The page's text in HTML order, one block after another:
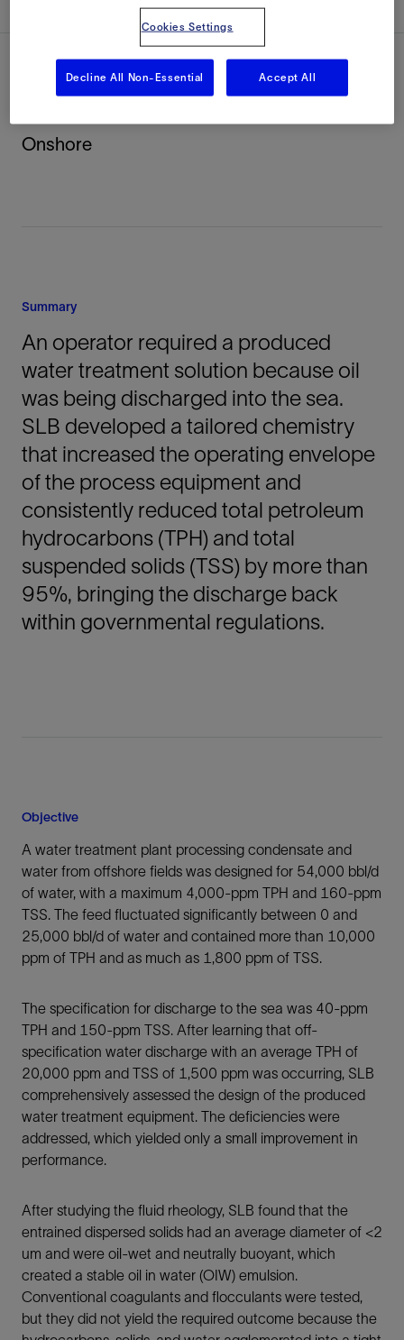
Onshore
Summary
An operator required a produced
water treatment solution because oil
was being discharged into the sea.
SLB developed a tailored chemistry
that increased the operating envelope
of the process equipment and
consistently reduced total petroleum
hydrocarbons (TPH) and total
suspended solids (TSS) by more than
95%, bringing the discharge back
within governmental regulations.
Objective
A water treatment plant processing condensate and
water from offshore fields was designed for 54,000 bbl/d
of water, with a maximum 4,000-ppm TPH and 160-ppm
TSS. The feed fluctuated significantly between 0 and
25,000 bbl/d of water and contained more than 10,000
ppm of TPH and as much as 1,800 ppm of TSS.
The specification for discharge to the sea was 40-ppm
TPH and 150-ppm TSS. After learning that off-
specification water discharge with an average TPH of
20,000 ppm and TSS of 1,500 ppm was occurring, SLB
comprehensively assessed the design of the produced
water treatment equipment. The deficiencies were
addressed, which yielded only a small improvement in
performance.
After studying the fluid rheology, SLB found that the
entrained dispersed solids had an average diameter of <2
um and were oil-wet and neutrally buoyant, which
created a stable oil in water (OIW) emulsion.
Conventional coagulants and flocculants were tested,
but they did not yield the required outcome because the
Cookies Settings
Decline All Non-Essential Accept All